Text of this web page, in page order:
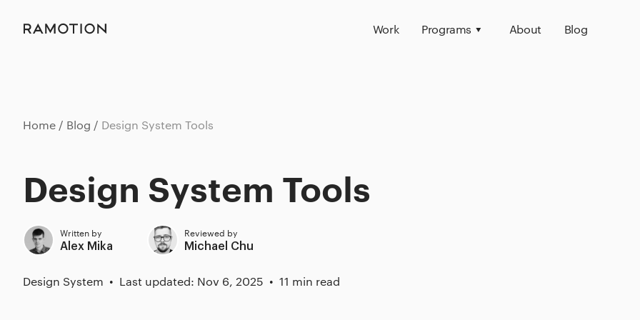
Home Blog Design System Tools
Design System Tools
Written by
Alex Mika
Reviewed by
Michael Chu
Design System Last updated: Nov 6, 2025 11 min read
Work Programs About Blog